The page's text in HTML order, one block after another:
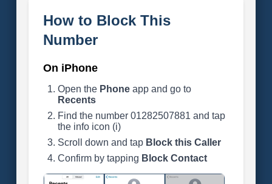
How to Block This
Number
On iPhone
Open the Phoneapp and go to
Recents
Find the number 01282507881 and tap
the info icon (i)
Scroll down and tap Block this Caller
Confirm by tapping Block Contact